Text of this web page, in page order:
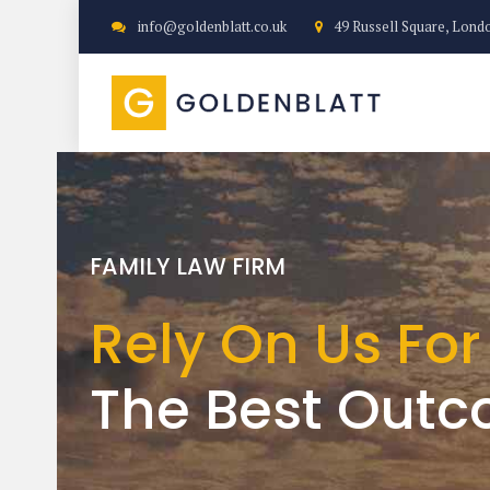
info@goldenblatt.co.uk 49 Russell Square,
SPECIALIST FAMILY LAWYERS
We achieve a
that is right
FAMILY LAW FIRM
Rely On Us For
The Best
FAMILY LAW FIRM
Expertise with
care and